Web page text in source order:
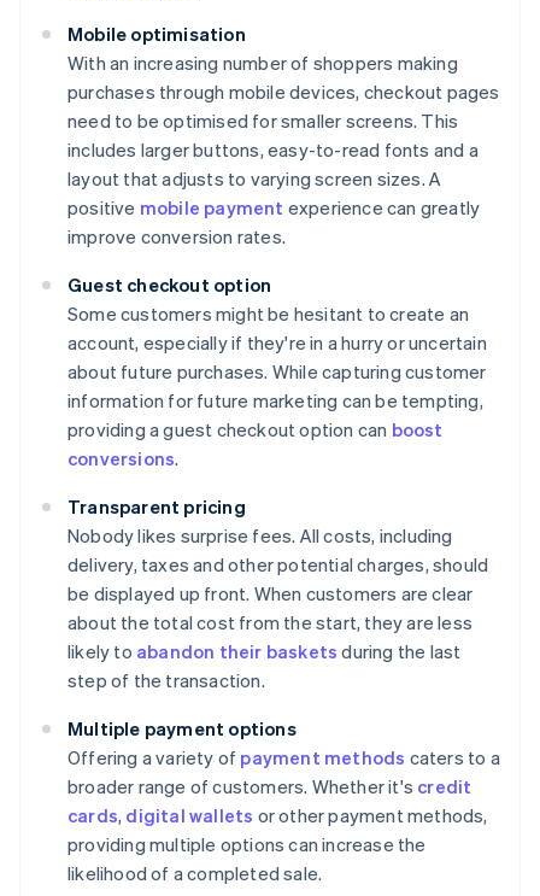
Mobile optimisation
With an increasing number of shoppers making
purchases through mobile devices, checkout pages
need to be optimised for smaller screens. This
includes larger buttons, easy-to-read fonts and a
layout that adjusts to varying screen sizes. A
positive mobile payment experience can greatly
improve conversion rates.
Guest checkout option
Some customers might be hesitant to create an
account, especially if they're in a hurry or uncertain
about future purchases. While capturing customer
information for future marketing can be tempting,
providing a guest checkout option can boost
conversions.
Transparent pricing
Nobody likes surprise fees. All costs, including
delivery, taxes and other potential charges, should
be displayed up front. When customers are clear
about the total cost from the start, they are less
likely to abandon their baskets during the last
step of the transaction.
Multiple payment options
Offering a variety of payment methods caters to a
broader range of customers. Whether it's credit
cards, digital wallets or other payment methods,
providing multiple options can increase the
likelihood of a completed sale.